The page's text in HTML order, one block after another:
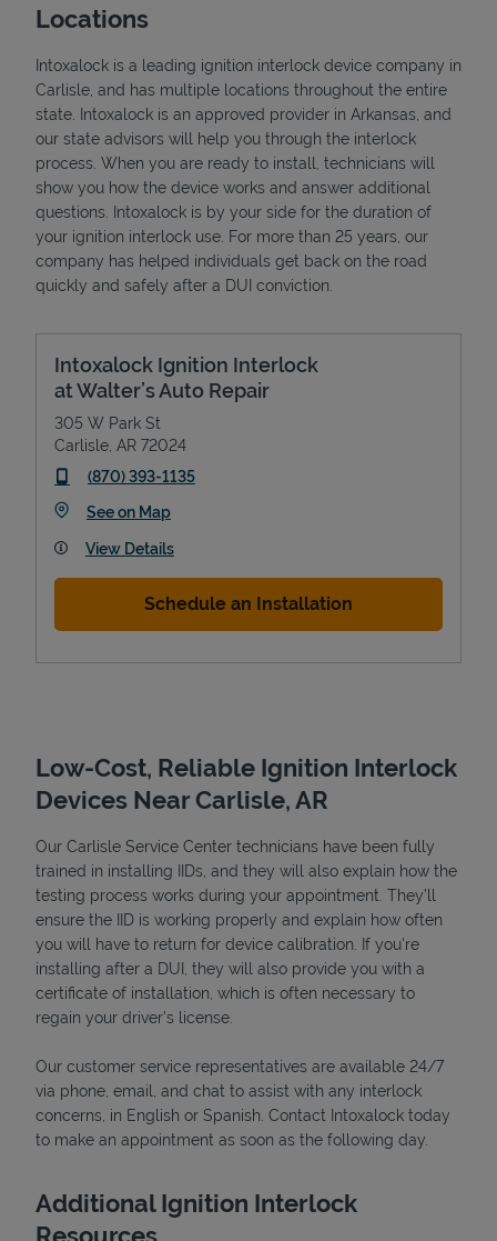
Locations
Intoxalock is a leading ignition interlock device company in
Carlisle, and has multiple locations throughout the entire
state. Intoxalock is an approved provider in Arkansas, and
our state advisors will help you through the interlock
process. When you are ready to install, technicians will
show you how the device works and answer additional
questions. Intoxalock is by your side for the duration of
your ignition interlock use. For more than 25 years, our
company has helped individuals get back on the road
quickly and safely after a DUI conviction.
Intoxalock Ignition Interlock
at Walter’s Auto Repair
305 W Park St
Carlisle AR 72024
phone
(870) 393-1135
See on MapLink Opens in New Tab
View Details
Schedule an Installation
Low-Cost, Reliable Ignition Interlock
Devices Near Carlisle, AR
Our Carlisle Service Center technicians have been fully
trained in installing IIDs, and they will also explain how the
testing process works during your appointment. They’ll
ensure the IID is working properly and explain how often
you will have to return for device calibration. If you're
installing after a DUI, they will also provide you with a
certificate of installation, which is often necessary to
regain your driver's license.
Our customer service representatives are available 24/7
via phone, email, and chat to assist with any interlock
concerns, in English or Spanish. Contact Intoxalock today
to make an appointment as soon as the following day.
Additional Ignition Interlock
Resources